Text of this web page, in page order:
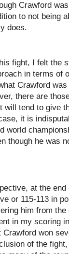
Crawford
to not being
does.
fight, I felt the
in terms of
Crawford
there are
tend to give
it is
world
though he was
at the
or 115-113 in
him from
in my scoring
won
of the